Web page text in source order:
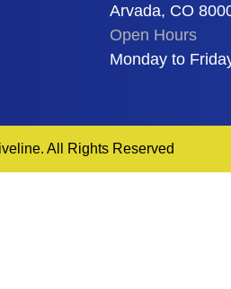
Arvada, CO
Open Hours
Monday to
All Rights Reserved